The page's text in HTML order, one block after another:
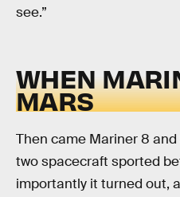
see.”
WHEN
MARS
Then came Mariner 8
two spacecraft sported
importantly it turned out,